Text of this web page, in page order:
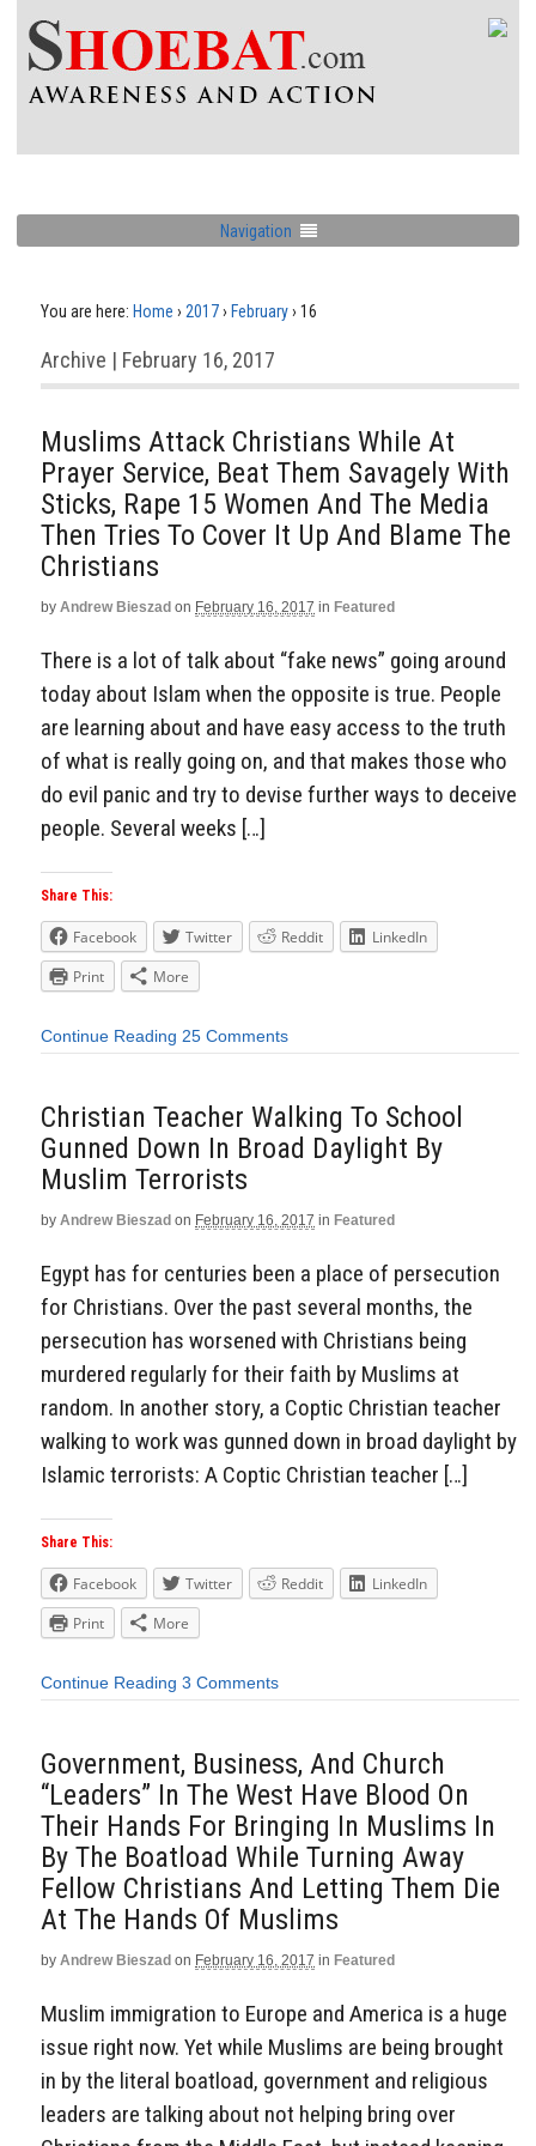
Navigation
You are here: Home › 2017› February› 16
Archive | February 16, 2017
Muslims Attack Christians While At
Prayer Service, Beat Them Savagely With
Sticks, Rape 15 Women And The Media
Then Tries To Cover It Up And Blame The
Christians
by Andrew Bieszad on February 16, 2017 in Featured
There is a lot of talk about “fake news” going around
today about Islam when the opposite is true. People
are learning about and have easy access to the truth
of what is really going on, and that makes those who
do evil panic and try to devise further ways to deceive
people. Several weeks […]
Share This:
Facebook Twitter Reddit
LinkedIn
Print
More
Continue Reading 25 Comments
Christian Teacher Walking To School
Gunned Down In Broad Daylight By
Muslim Terrorists
by Andrew Bieszad on February 16, 2017 in Featured
Egypt has for centuries been a place of persecution
for Christians. Over the past several months, the
persecution has worsened with Christians being
murdered regularly for their faith by Muslims at
random. In another story, a Coptic Christian teacher
walking to work was gunned down in broad daylight by
Islamic terrorists: A Coptic Christian teacher […]
Share This:
Facebook Twitter Reddit
LinkedIn
Print
More
Continue Reading 3 Comments
Government, Business, And Church
“Leaders” In The West Have Blood On
Their Hands For Bringing In Muslims In
By The Boatload While Turning Away
Fellow Christians And Letting Them Die
At The Hands Of Muslims
by Andrew Bieszad on February 16, 2017 in Featured
Muslim immigration to Europe and America is a huge
issue right now. Yet while Muslims are being brought
in by the literal boatload, government and religious
leaders are talking about not helping bring over